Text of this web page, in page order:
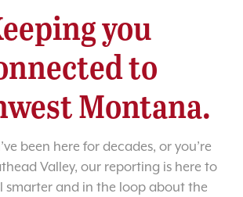
you
to
Montana.
been here for decades, or you’re
Valley, our reporting is here to
smarter and in the loop about the